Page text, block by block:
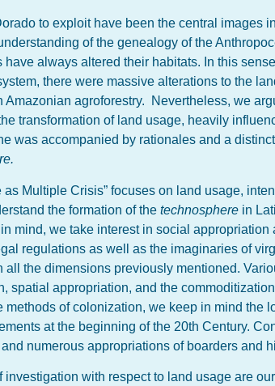
to exploit have been the central images
of the genealogy of the
always altered their habitats. In this
there were massive alterations to the
agroforestry. Nevertheless, we
transformation of land usage, heavily
was accompanied by rationales and a
Multiple Crisis” focuses on land usage,
the formation of the technosphere in
mind, we take interest in social
regulations as well as the imaginaries of
the dimensions previously mentioned.
spatial appropriation, and the
of colonization, we keep in mind the
at the beginning of the 20th Century.
numerous appropriations of boarders and
with respect to land usage are